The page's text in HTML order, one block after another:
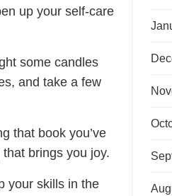
up your self-care
some candles
and take a few
that book you’ve
brings you joy.
your skills in the